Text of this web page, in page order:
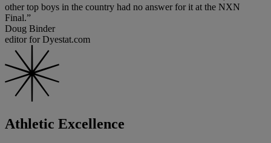
other top boys in the country had no answer for it at the NXN
Final.”
Doug Binder
editor for Dyestat.com
Athletic Excellence